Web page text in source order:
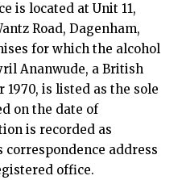
is located at Unit 11,
Road, Dagenham,
for which the alcohol
Ananwude, a British
is listed as the sole
on the date of
is recorded as
correspondence address
office.​